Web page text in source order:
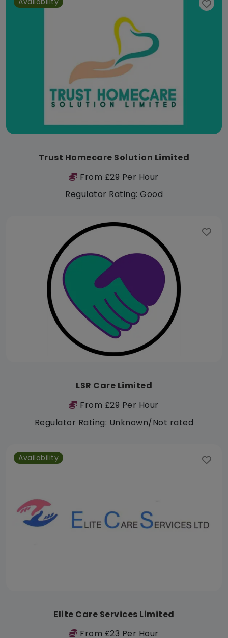
Trust Homecare Solution Limited
From £29 Per Hour
Regulator Rating: Good
LSR Care Limited
From £29 Per Hour
Regulator Rating: Unknown/Not rated
Availability
Elite Care Services Limited
From £23 Per Hour